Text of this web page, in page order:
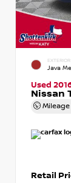
EXTERIOR
Java
Used
Nissan
Mileage
Retail